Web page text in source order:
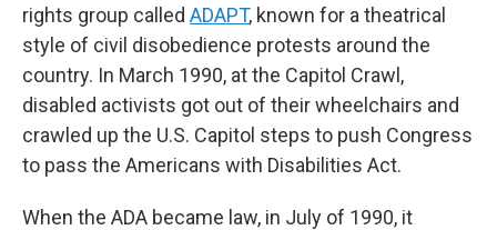
rights group called ADAPT, known for a theatrical
style of civil disobedience protests around the
country. In March 1990, at the Capitol Crawl,
disabled activists got out of their wheelchairs and
crawled up the U.S. Capitol steps to push Congress
to pass the Americans with Disabilities Act.
When the ADA became law, in July of 1990, it